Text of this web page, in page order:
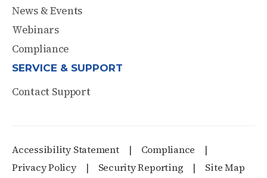
News & Events
Webinars
Compliance
SERVICE & SUPPORT
Contact Support
Accessibility Statement
Compliance
Privacy Policy
Security Reporting Site Map